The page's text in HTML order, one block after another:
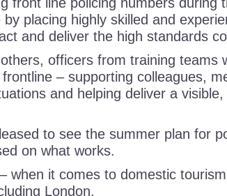
placing highly skilled and
and deliver the high standards
officers from training teams
– supporting colleagues,
and helping deliver a
to see the summer plan for
on what works.
when it comes to domestic
London.